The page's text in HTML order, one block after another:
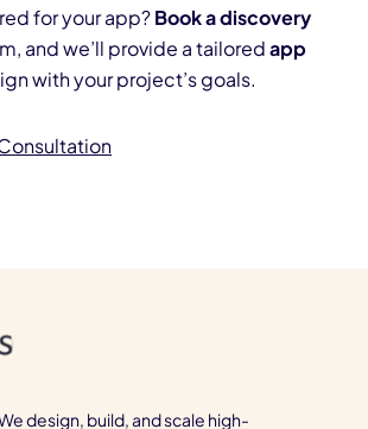
for your app?Book a discovery
and we’ll provide a tailoredapp
with your project’s goals.
design, build, and scale high-